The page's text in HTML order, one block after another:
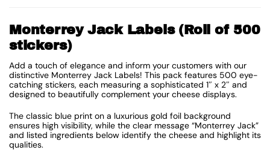
Monterrey Jack Labels (Roll of 500
stickers)
Add a touch of elegance and inform your customers with our
distinctive Monterrey Jack Labels! This pack features 500 eye-
catching stickers, each measuring a sophisticated 1″ x 2″ and
designed to beautifully complement your cheese displays.
The classic blue print on a luxurious gold foil background
ensures high visibility, while the clear message “Monterrey Jack”
and listed ingredients below identify the cheese and highlight its
qualities.